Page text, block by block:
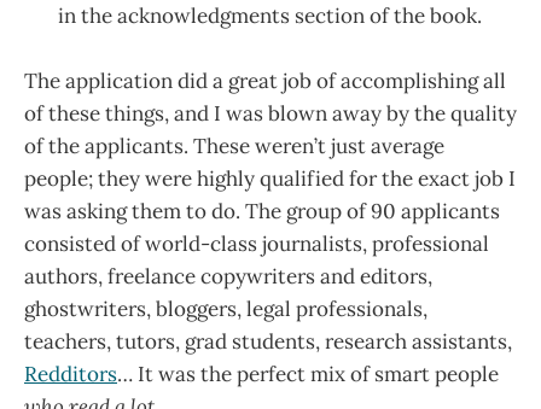
in the acknowledgments section of the book.
The application did a great job of accomplishing all
of these things, and I was blown away by the quality
of the applicants. These weren’t just average
people; they were highly qualified for the exact job I
was asking them to do. The group of 90 applicants
consisted of world-class journalists, professional
authors, freelance copywriters and editors,
ghostwriters, bloggers, legal professionals,
teachers, tutors, grad students, research assistants,
Redditors… It was the perfect mix of smart people